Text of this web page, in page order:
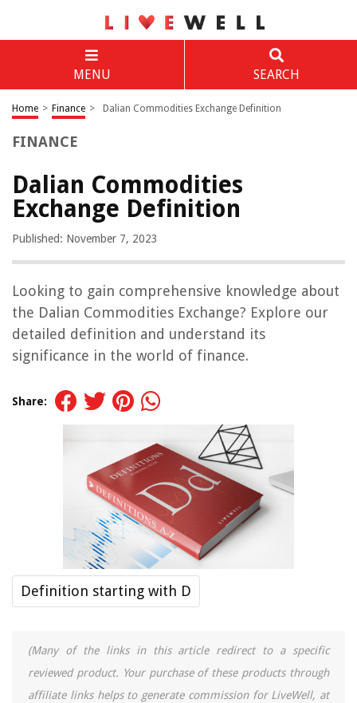
MENU SEARCH
Home > Finance > Dalian Commodities Exchange Definition
FINANCE
Dalian Commodities
Exchange Definition
Published: November 7, 2023
Looking to gain comprehensive knowledge about
the Dalian Commodities Exchange? Explore our
detailed definition and understand its
significance in the world of finance.
Share:
Definition starting with D
(Many of the links in this article redirect to a specific
reviewed product. Your purchase of these products through
affiliate links helps to generate commission for LiveWell, at